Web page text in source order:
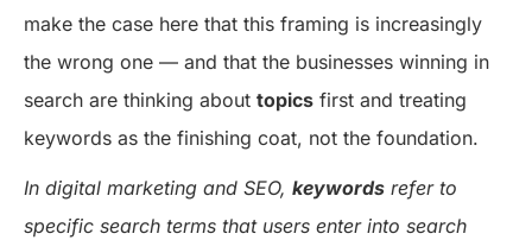
make the case here that this framing is increasingly
the wrong one — and that the businesses winning in
search are thinking about topics first and treating
keywords as the finishing coat, not the foundation.
In digital marketing and SEO, keywords refer to
specific search terms that users enter into search